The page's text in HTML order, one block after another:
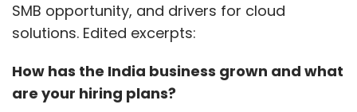
SMB opportunity, and drivers for cloud
solutions. Edited excerpts:
How has the India business grown and what
are your hiring plans?